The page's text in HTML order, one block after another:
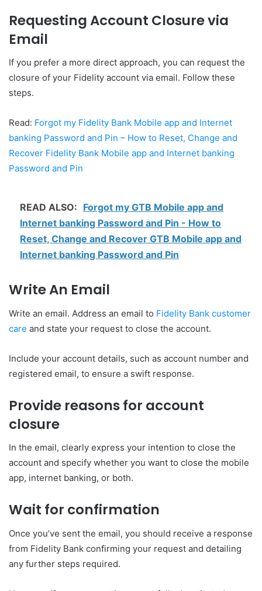
Requesting Account Closure via
Email
If you prefer a more direct approach, you can request the
closure of your Fidelity account via email. Follow these
steps.
Read: Forgot my Fidelity Bank Mobile app and Internet
banking Password and Pin – How to Reset, Change and
Recover Fidelity Bank Mobile app and Internet banking
Password and Pin
READ ALSO: Forgot my GTB Mobile app and
Internet banking Password and Pin - How to
Reset, Change and Recover GTB Mobile app and
Internet banking Password and Pin
Write An Email
Write an email. Address an email to Fidelity Bank customer
care and state your request to close the account.
Include your account details, such as account number and
registered email, to ensure a swift response.
Provide reasons for account
closure
In the email, clearly express your intention to close the
account and specify whether you want to close the mobile
app, internet banking, or both.
Wait for confirmation
Once you’ve sent the email, you should receive a response
from Fidelity Bank confirming your request and detailing
any further steps required.